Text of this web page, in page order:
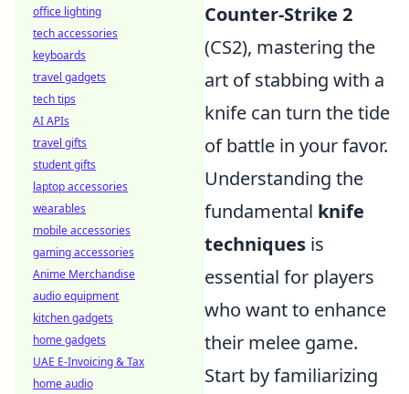
Counter-Strike 2
(CS2), mastering the
art of stabbing with a
knife can turn the tide
of battle in your favor.
Understanding the
fundamental knife
techniques is
essential for players
who want to enhance
their melee game.
Start by familiarizing
office lighting
tech accessories
keyboards
travel gadgets
tech tips
AI APIs
travel gifts
student gifts
laptop accessories
wearables
mobile accessories
gaming accessories
Anime Merchandise
audio equipment
kitchen gadgets
home gadgets
UAE E-Invoicing & Tax
home audio